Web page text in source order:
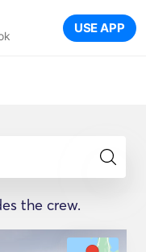
USE APP
the crew.